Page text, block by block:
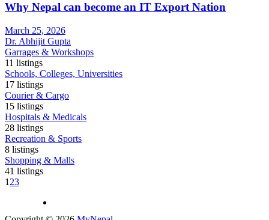
Why Nepal can become an IT Export Nation
March 25, 2026
Dr. Abhijit Gupta
Garrages & Workshops
11 listings
Schools, Colleges, Universities
17 listings
Courier & Cargo
15 listings
Hospitals & Medicals
28 listings
Recreation & Sports
8 listings
Shopping & Malls
41 listings
1 23